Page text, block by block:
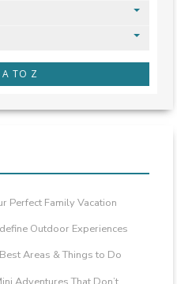
A TO Z
Perfect Family Vacation
Outdoor Experiences
Areas & Things to Do